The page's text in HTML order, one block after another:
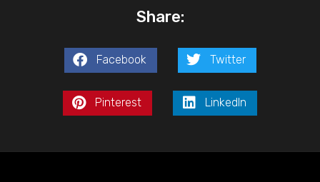
Share:
Facebook Twitter
Pinterest LinkedIn